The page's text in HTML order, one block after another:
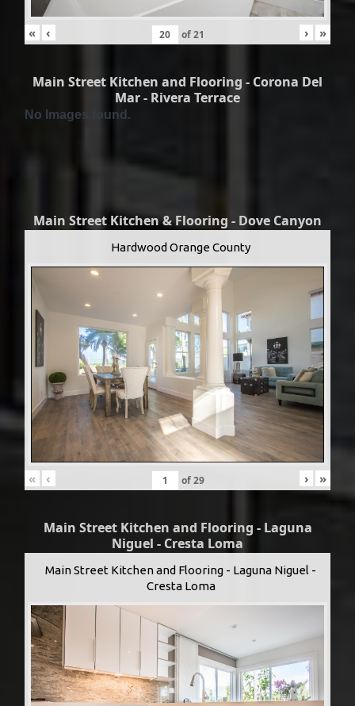
« ‹ of21 › »
Main Street Kitchen and Flooring - Corona Del
Mar - Rivera Terrace
No Images found.
Main Street Kitchen & Flooring - Dove Canyon
Hardwood Orange County
« ‹ of29 › »
Main Street Kitchen and Flooring - Laguna
Niguel - Cresta Loma
Main Street Kitchen and Flooring - Laguna Niguel -
Cresta Loma